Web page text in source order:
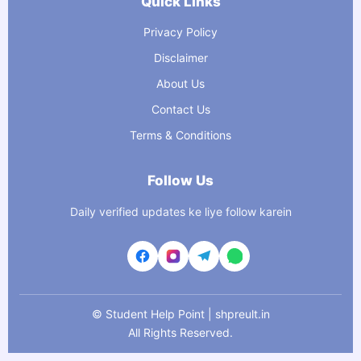
Privacy Policy
Disclaimer
About Us
Contact Us
Terms & Conditions
Follow Us
Daily verified updates ke liye follow karein
© Student Help Point | shpreult.in
All Rights Reserved.